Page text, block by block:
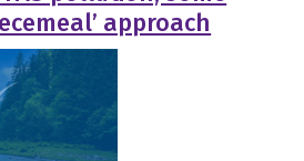
approach